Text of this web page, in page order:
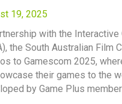
19, 2025
with the
the South Australian Film
to Gamescom 2025,
their games to the
by Game Plus